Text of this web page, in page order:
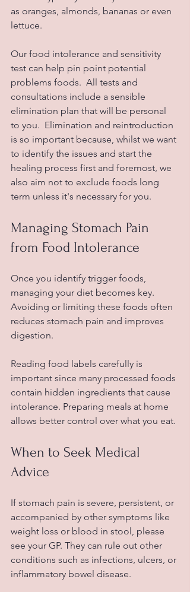
as oranges, almonds, bananas or even
lettuce.
Our food intolerance and sensitivity
test can help pin point potential
problems foods.  All tests and
consultations include a sensible
elimination plan that will be personal
to you.  Elimination and reintroduction
is so important because, whilst we want
to identify the issues and start the
healing process first and foremost, we
also aim not to exclude foods long
term unless it's necessary for you.
Managing Stomach Pain
from Food Intolerance
Once you identify trigger foods,
managing your diet becomes key.
Avoiding or limiting these foods often
reduces stomach pain and improves
digestion.
Reading food labels carefully is
important since many processed foods
contain hidden ingredients that cause
intolerance. Preparing meals at home
allows better control over what you eat.
When to Seek Medical
Advice
If stomach pain is severe, persistent, or
accompanied by other symptoms like
weight loss or blood in stool, please
see your GP. They can rule out other
conditions such as infections, ulcers, or
inflammatory bowel disease.